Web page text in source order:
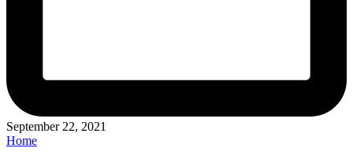
September 22, 2021
Posted
Home